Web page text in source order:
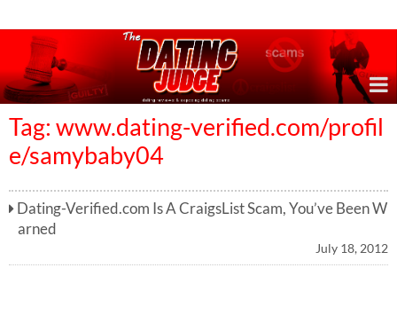
Tag: www.dating-verified.com/profil
e/samybaby04
Dating-Verified.com Is A CraigsList Scam, You’ve Been W
arned
July 18, 2012